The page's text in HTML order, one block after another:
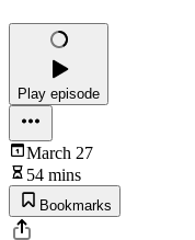
Play episode
March 27
54 mins
Bookmarks